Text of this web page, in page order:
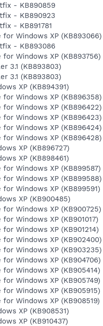
- KB890859
- KB890923
- KB891781
Windows XP (KB893066)
- KB893086
Windows XP (KB893756)
3.1 (KB893803)
3.1 (KB893803)
XP (KB894391)
Windows XP (KB896358)
Windows XP (KB896422)
Windows XP (KB896423)
Windows XP (KB896424)
Windows XP (KB896428)
XP (KB896727)
XP (KB898461)
Windows XP (KB899587)
Windows XP (KB899588)
Windows XP (KB899591)
XP (KB900485)
Windows XP (KB900725)
Windows XP (KB901017)
Windows XP (KB901214)
Windows XP (KB902400)
Windows XP (KB903235)
Windows XP (KB904706)
Windows XP (KB905414)
Windows XP (KB905749)
Windows XP (KB905915)
Windows XP (KB908519)
XP (KB908531)
XP (KB910437)